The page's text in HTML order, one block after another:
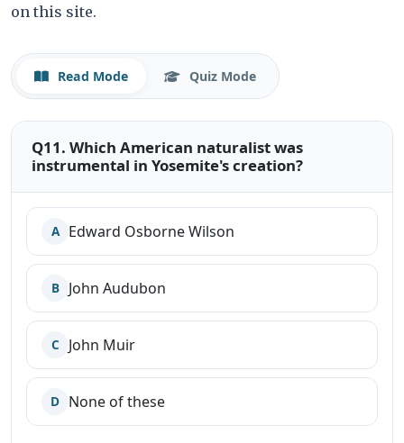
on this site.
Read Mode Quiz Mode
Q11. Which American naturalist was
instrumental in Yosemite's creation?
A Edward Osborne Wilson
B John Audubon
C John Muir
D None of these